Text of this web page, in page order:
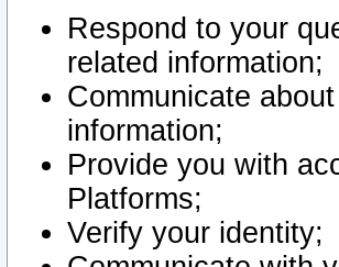
Respond to your
related information;
Communicate
information;
Provide you with
Platforms;
Verify your identity;